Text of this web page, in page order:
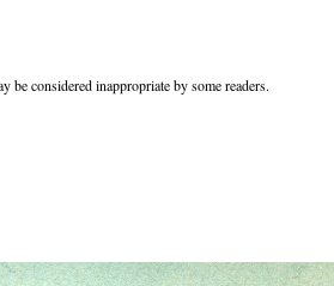
considered inappropriate by some readers.